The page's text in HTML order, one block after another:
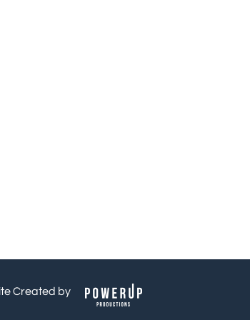
Created by